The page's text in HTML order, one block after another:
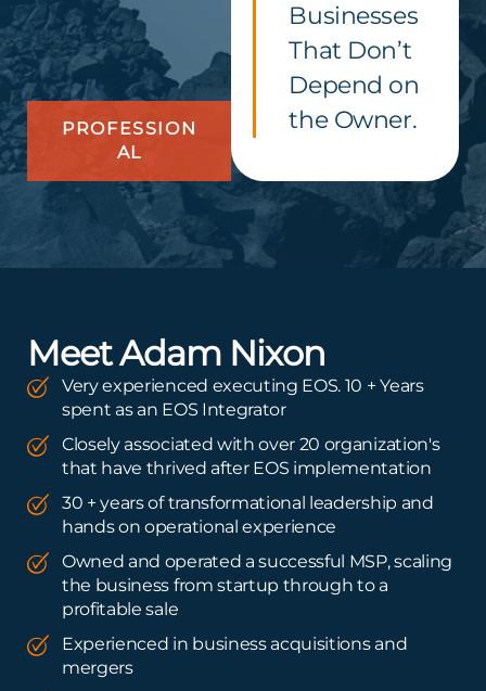
PROFESSION
AL
Businesses
That Don’t
Depend on
the Owner.
Meet Adam Nixon
Very experienced executing EOS. 10 + Years
spent as an EOS Integrator
Closely associated with over 20 organization's
that have thrived after EOS implementation
30 + years of transformational leadership and
hands on operational experience
Owned and operated a successful MSP, scaling
the business from startup through to a
profitable sale
Experienced in business acquisitions and
mergers